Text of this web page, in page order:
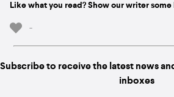
Like what you read? Show our writer some
-
Subscribe to receive the latest news
inboxes